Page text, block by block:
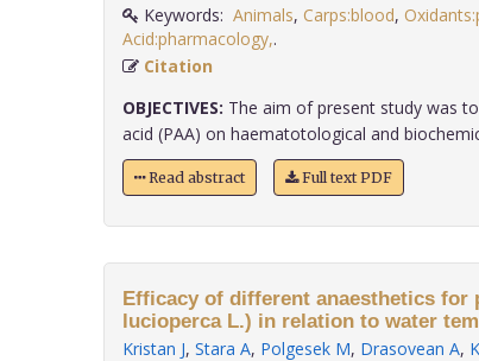
Keywords: Animals, Carps:blood,
Acid:pharmacology,
Citation
OBJECTIVES: The aim of present study was
acid (PAA) on haematotological and
Read abstract Full text PDF
Efficacy of different anaesthetics for
lucioperca L.) in relation to water
Kristan J, Stara A, Polgesek M, Drasovean A,